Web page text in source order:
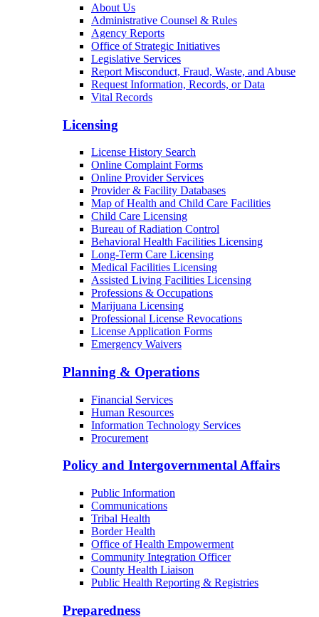
About Us
Administrative Counsel & Rules
Agency Reports
Office of Strategic Initiatives
Legislative Services
Report Misconduct, Fraud, Waste, and Abuse
Request Information, Records, or Data
Vital Records
Licensing
License History Search
Online Complaint Forms
Online Provider Services
Provider & Facility Databases
Map of Health and Child Care Facilities
Child Care Licensing
Bureau of Radiation Control
Behavioral Health Facilities Licensing
Long-Term Care Licensing
Medical Facilities Licensing
Assisted Living Facilities Licensing
Professions & Occupations
Marijuana Licensing
Professional License Revocations
License Application Forms
Emergency Waivers
Planning & Operations
Financial Services
Human Resources
Information Technology Services
Procurement
Policy and Intergovernmental Affairs
Public Information
Communications
Tribal Health
Border Health
Office of Health Empowerment
Community Integration Officer
County Health Liaison
Public Health Reporting & Registries
Preparedness